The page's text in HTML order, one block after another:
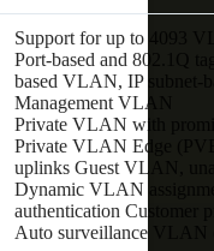
Support for up to 4093
Port-based and 802.1Q
based VLAN, IP subnet-
Management VLAN
Private VLAN with
Private VLAN Edge
uplinks Guest VLAN,
Dynamic VLAN
authentication Customer
Auto surveillance